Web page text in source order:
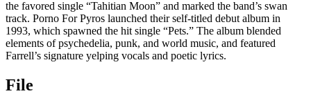
the favored single “Tahitian Moon” and marked the band’s swan
track. Porno For Pyros launched their self-titled debut album in
1993, which spawned the hit single “Pets.” The album blended
elements of psychedelia, punk, and world music, and featured
Farrell’s signature yelping vocals and poetic lyrics.
File